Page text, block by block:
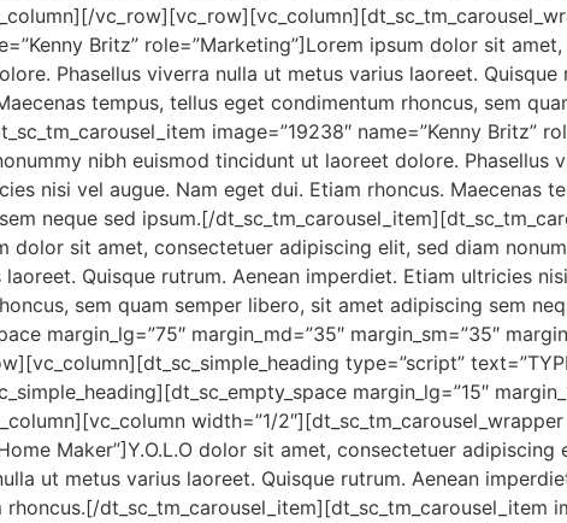
Britz” role=”Marketing”]Lorem ipsum dolor sit
Phasellus viverra nulla ut metus varius laoreet.
tempus, tellus eget condimentum rhoncus, sem
image=”19238″ name=”Kenny Britz”
nibh euismod tincidunt ut laoreet dolore. Phasellus
nisi vel augue. Nam eget dui. Etiam rhoncus. Maecenas
neque sed ipsum.[/
dolor sit amet, consectetuer adipiscing elit, sed diam
Quisque rutrum. Aenean imperdiet. Etiam ultricies
sem quam semper libero, sit amet adipiscing sem
margin_lg=”75″ margin_md=”35″ margin_sm=”35″
type=”script”
margin_lg=”15″
width=”1/
Maker”]Y.O.L.O dolor sit amet, consectetuer
ut metus varius laoreet. Quisque rutrum. Aenean
dt_sc_tm_carousel_item][dt_sc_tm_carousel_item